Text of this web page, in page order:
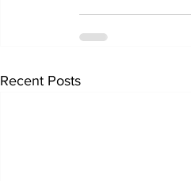
Recent Posts